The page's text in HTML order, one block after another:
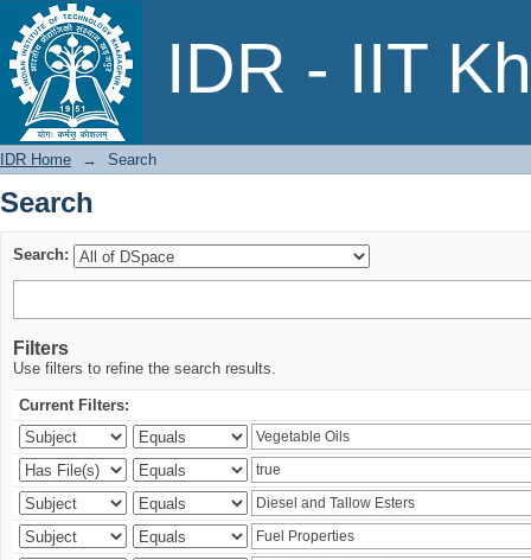
IDR - IIT
Search
IDR Home → Search
Search
Search:
Filters
Use filters to refine the search results.
Current Filters: